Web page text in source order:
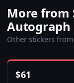
More from
Autograph
Other stickers
$61